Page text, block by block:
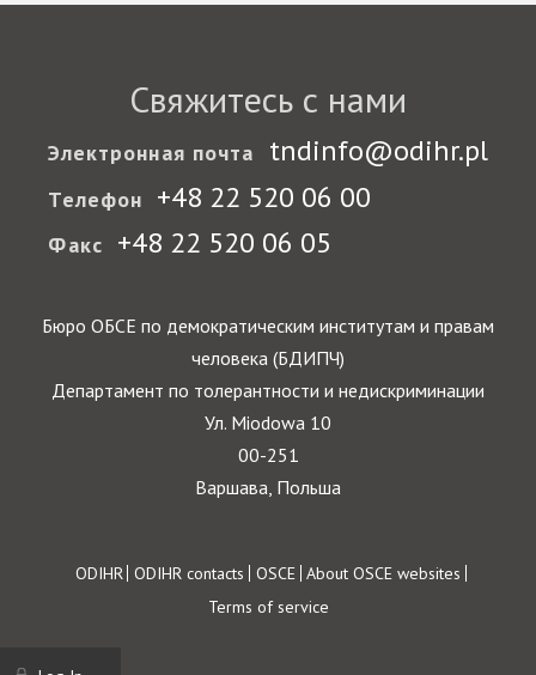
Свяжитесь с нами
Электронная почта tndinfo@odihr.pl
Телефон +48 22 520 06 00
Факс +48 22 520 06 05
Бюро ОБСЕ по демократическим институтам и правам
человека (БДИПЧ)
Департамент по толерантности и недискриминации
Ул. Miodowa 10
00-251
Варшава, Польша
Footer
ODIHR ODIHR contacts OSCE About OSCE websites
Terms of service